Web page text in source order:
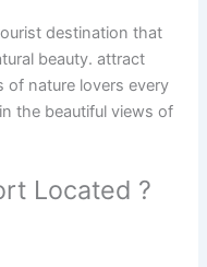
destination that
beauty. attract
nature lovers every
the beautiful views of
Located ?